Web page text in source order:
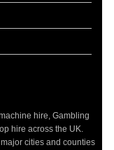
hire, Gambling
hire across the UK.
cities and counties